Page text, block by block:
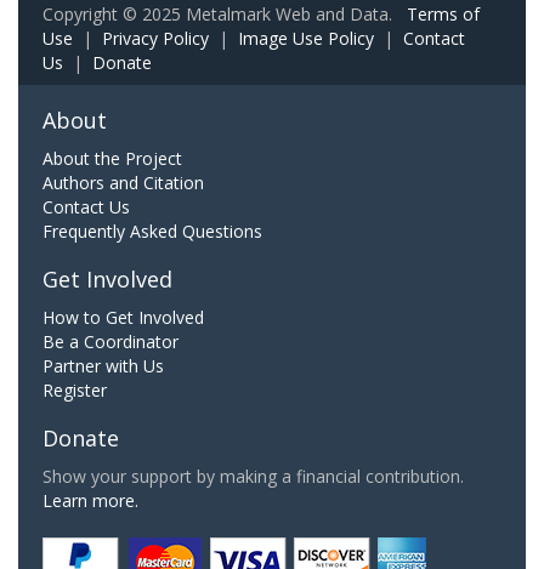
Copyright © 2025 Metalmark Web and Data. Terms of
Use | Privacy Policy | Image Use Policy | Contact
Us | Donate
About
About the Project
Authors and Citation
Contact Us
Frequently Asked Questions
Get Involved
How to Get Involved
Be a Coordinator
Partner with Us
Register
Donate
Show your support by making a financial contribution.
Learn more.